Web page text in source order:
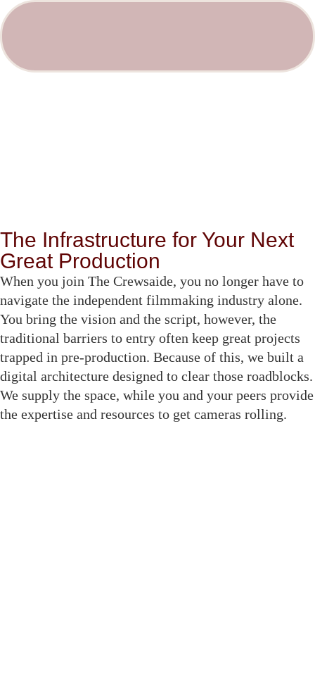
The Infrastructure for Your Next
Great Production
When you join The Crewsaide, you no longer have to
navigate the independent filmmaking industry alone.
You bring the vision and the script, however, the
traditional barriers to entry often keep great projects
trapped in pre-production. Because of this, we built a
digital architecture designed to clear those roadblocks.
We supply the space, while you and your peers provide
the expertise and resources to get cameras rolling.